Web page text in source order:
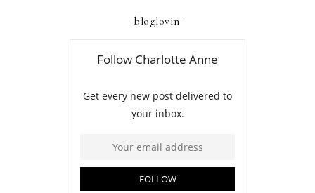
bloglovin'